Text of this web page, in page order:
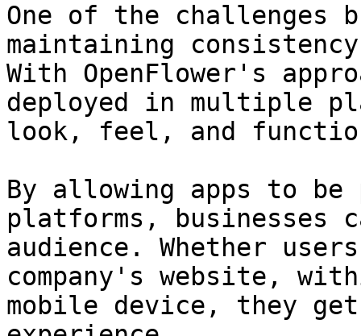
One of the challenges
maintaining
With OpenFlower's
deployed in multiple
look, feel, and
By allowing apps to be
platforms, businesses
audience. Whether
company's website,
mobile device, they